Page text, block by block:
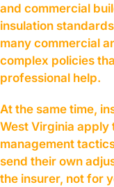
and commercial
insulation
many commercial
complex policies
professional help.
At the same time,
West Virginia apply
management
send their own
the insurer, not for